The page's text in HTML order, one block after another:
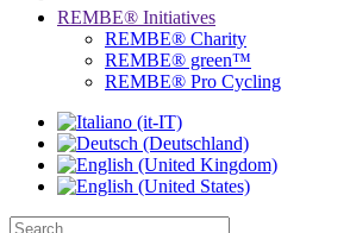
REMBE® Initiatives
REMBE® Charity
REMBE® green™
REMBE® Pro Cycling